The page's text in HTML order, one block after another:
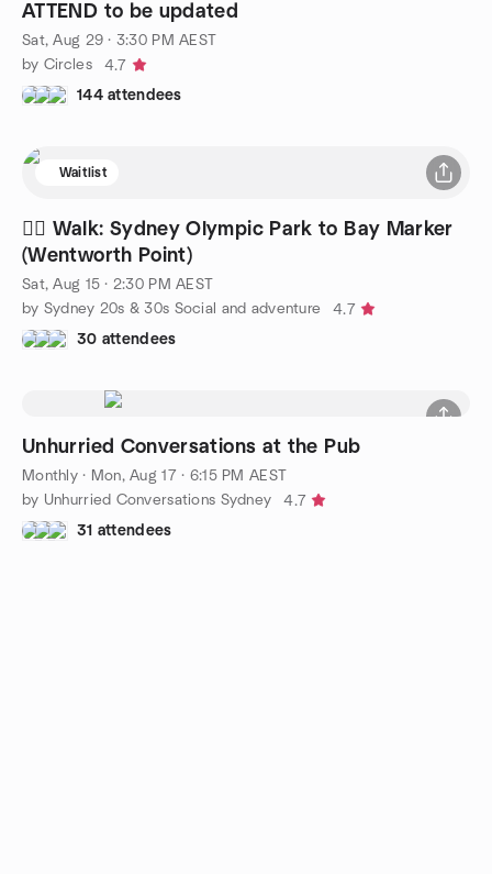
ATTEND to be updated
Sat, Aug 29 · 3:30 PM AEST
by Circles
4.7
144 attendees
Waitlist
🚶‍♂️ Walk: Sydney Olympic Park to Bay Marker
(Wentworth Point)
Sat, Aug 15 · 2:30 PM AEST
by Sydney 20s & 30s Social and adventure
4.7
30 attendees
Unhurried Conversations at the Pub
Monthly· Mon, Aug 17 · 6:15 PM AEST
by Unhurried Conversations Sydney
4.7
31 attendees